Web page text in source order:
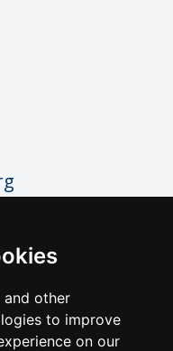
and other
to improve
on our